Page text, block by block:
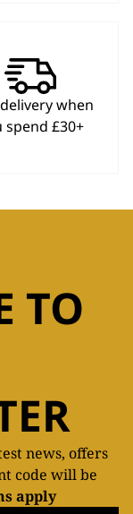
when
spend £30+
TO
news, offers
code will be
apply